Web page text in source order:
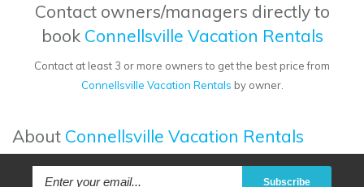
Contact owners/managers directly to
book Connellsville Vacation Rentals
Contact at least 3 or more owners to get the best price from
Connellsville Vacation Rentals by owner.
About Connellsville Vacation Rentals
Subscribe